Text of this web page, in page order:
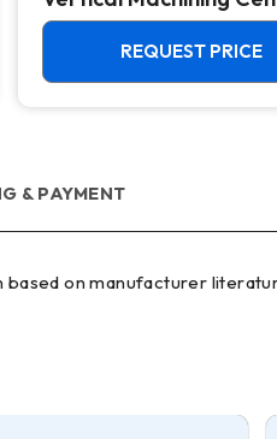
50 Taper Mill
REQUEST PRICE
& PAYMENT